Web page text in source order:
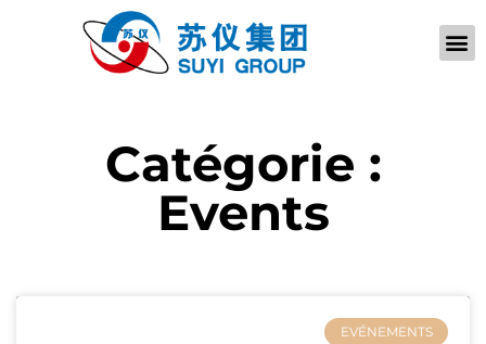
Catégorie :
Events
EVÉNEMENTS